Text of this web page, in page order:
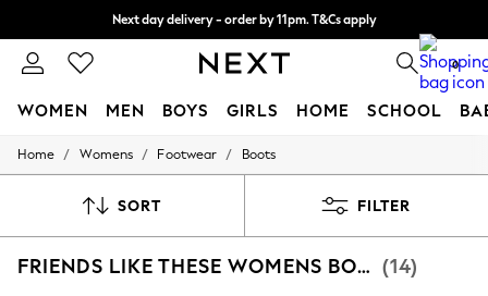
Split the cost with pay in 3. Find out more
Next day delivery - order by 11pm. T&Cs apply
0
WOMEN MEN BOYS GIRLS HOME SCHOOL
For You
New In & Trending
Top Picks
Home / Womens / Footwear / Boots
SORT FILTER
FRIENDS LIKE THESE WOMENS BOOTS (14)